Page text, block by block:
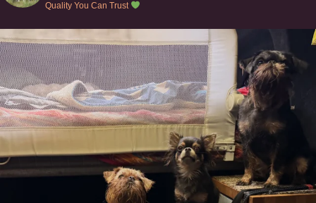
Quality You Can Trust
Can’t do this with Irish Wolfhounds #griffon
118 5